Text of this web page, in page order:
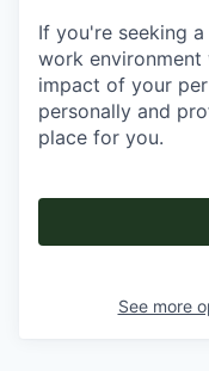
If you're seeking
work environment
impact of your
personally and
place for you.
See more